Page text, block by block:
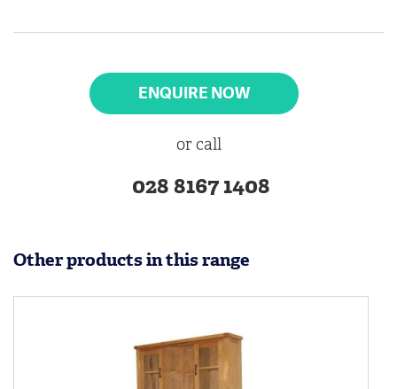
ENQUIRE NOW
or call
028 8167 1408
Other products in this range